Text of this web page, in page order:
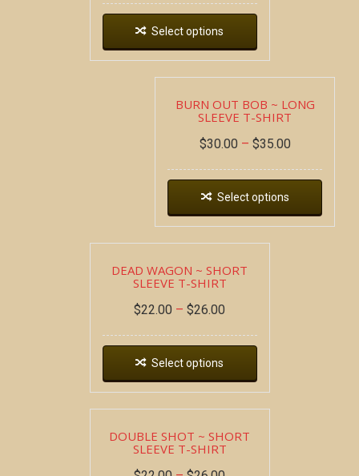
Select options
BURN OUT BOB ~ LONG
SLEEVE T-SHIRT
$30.00 – $35.00
Select options
DEAD WAGON ~ SHORT
SLEEVE T-SHIRT
$22.00 – $26.00
Select options
DOUBLE SHOT ~ SHORT
SLEEVE T-SHIRT